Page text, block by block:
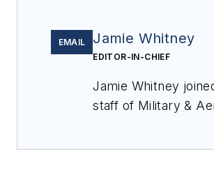
EMAIL Jamie Whitney
EDITOR-IN-CHIEF
Jamie Whitney
staff of Military &